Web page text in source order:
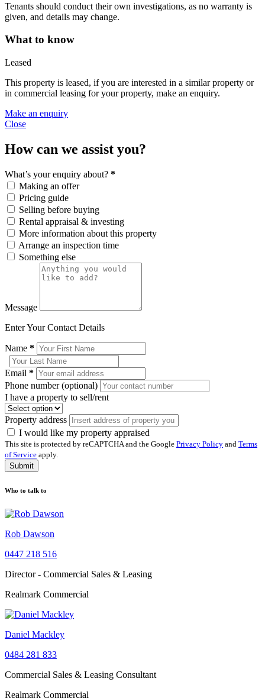
Tenants should conduct their own investigations, as no warranty is
given, and details may change.
What to know
Leased
This property is leased, if you are interested in a similar property or
in commercial leasing for your property, make an enquiry.
Make an enquiry
Close
How can we assist you?
What’s your enquiry about? *
Making an offer
Pricing guide
Selling before buying
Rental appraisal & investing
More information about this property
Arrange an inspection time
Something else
Message
Enter Your Contact Details
Name *
Email *
Phone number (optional)
I have a property to sell/rent
Property address
I would like my property appraised
This site is protected by reCAPTCHA and the Google Privacy Policy and Terms
of Service apply.
Submit
Who to talk to
Rob Dawson
0447 218 516
Director - Commercial Sales & Leasing
Realmark Commercial
Daniel Mackley
0484 281 833
Commercial Sales & Leasing Consultant
Realmark Commercial